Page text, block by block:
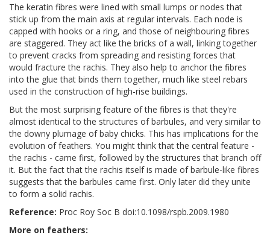
The keratin fibres were lined with small lumps or nodes that
stick up from the main axis at regular intervals. Each node is
capped with hooks or a ring, and those of neighbouring fibres
are staggered. They act like the bricks of a wall, linking together
to prevent cracks from spreading and resisting forces that
would fracture the rachis. They also help to anchor the fibres
into the glue that binds them together, much like steel rebars
used in the construction of high-rise buildings.
But the most surprising feature of the fibres is that they're
almost identical to the structures of barbules, and very similar to
the downy plumage of baby chicks. This has implications for the
evolution of feathers. You might think that the central feature -
the rachis - came first, followed by the structures that branch off
it. But the fact that the rachis itself is made of barbule-like fibres
suggests that the barbules came first. Only later did they unite
to form a solid rachis.
Reference: Proc Roy Soc B doi:10.1098/rspb.2009.1980
More on feathers: